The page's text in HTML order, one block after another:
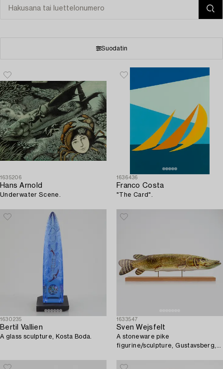
Suodatin
1635206
Hans Arnold
Underwater Scene.
1636436
Franco Costa
"The Card".
1630235
Bertil Vallien
A glass sculpture, Kosta Boda.
1633547
Sven Wejsfelt
A stoneware pike
figurine/sculpture, Gustavsberg,